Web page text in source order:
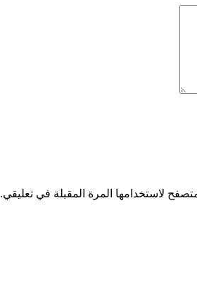
لاستخدامها المرة المقبلة في تعليقي.